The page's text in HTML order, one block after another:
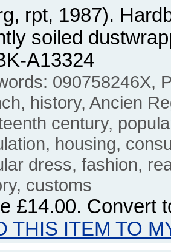
rpt, 1987).
soiled
A13324
090758246X,
history, Ancien
century,
housing,
dress, fashion,
customs
£14.00. Convert
THIS ITEM TO